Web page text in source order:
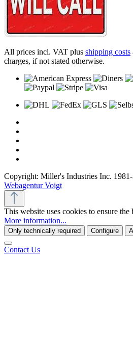
All prices incl. VAT plus shipping costs
charges, if not stated otherwise.
Copyright: Miller's Industries Inc.
Webagentur Voigt
This website uses cookies to ensure the
More information...
Only technically required Configure
Contact Us